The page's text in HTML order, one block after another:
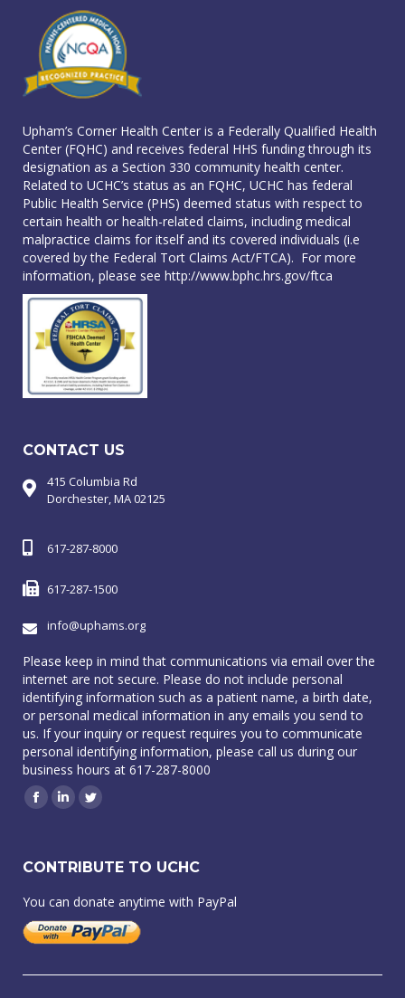
Upham’s Corner Health Center is a Federally Qualified Health
Center (FQHC) and receives federal HHS funding through its
designation as a Section 330 community health center.
Related to UCHC’s status as an FQHC, UCHC has federal
Public Health Service (PHS) deemed status with respect to
certain health or health-related claims, including medical
malpractice claims for itself and its covered individuals (i.e
covered by the Federal Tort Claims Act/FTCA). For more
information, please see http://www.bphc.hrs.gov/ftca
CONTACT US
415 Columbia Rd
Dorchester, MA 02125
617-287-8000
617-287-1500
info@uphams.org
Please keep in mind that communications via email over the
internet are not secure. Please do not include personal
identifying information such as a patient name, a birth date,
or personal medical information in any emails you send to
us. If your inquiry or request requires you to communicate
personal identifying information, please call us during our
business hours at 617-287-8000
Facebook
LinkedinTwitter
CONTRIBUTE TO UCHC
You can donate anytime with PayPal